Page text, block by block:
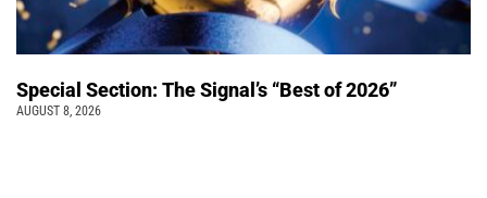
Special Section: The Signal’s “Best of 2026”
AUGUST 8, 2026